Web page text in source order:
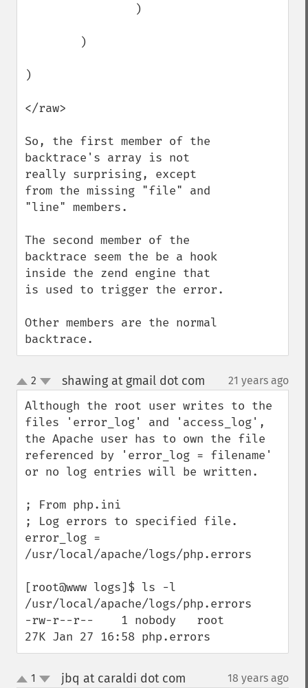
)
</raw>
So, the first member of the
backtrace's array is not
really surprising, except
from the missing "file" and
"line" members.
The second member of the
backtrace seem the be a hook
inside the zend engine that
is used to trigger the error.
Other members are the normal
backtrace.
up
down
2 shawing at gmail dot com 21 years ago
Although the root user writes to the
files 'error_log' and 'access_log',
the Apache user has to own the file
referenced by 'error_log = filename'
or no log entries will be written.
; From php.ini
; Log errors to specified file.
error_log =
/usr/local/apache/logs/php.errors
[root@www logs]$ ls -l
/usr/local/apache/logs/php.errors
-rw-r--r--    1 nobody   root
27K Jan 27 16:58 php.errors
up
1 jbq at caraldi dot com 18 years ago